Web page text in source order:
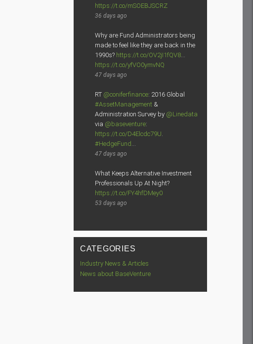
https://t.co/mSOEBJSCRZ
36 days ago
Why are Fund Administrators being
made to feel like they are back in the
1990s? https://t.co/OV2jI1fQV8…
https://t.co/yfVO0ymvNQ
47 days ago
RT @coniferfinance: 2016 Global
#AssetManagement&
Administration Survey by @Linedata
via @baseventure:
https://t.co/D4Elcdc79U
#HedgeFund
47 days ago
What Keeps Alternative Investment
Professionals Up At Night?
https://t.co/FY4hfDMey0
53 days ago
CATEGORIES
Industry News & Articles
News about BaseVenture